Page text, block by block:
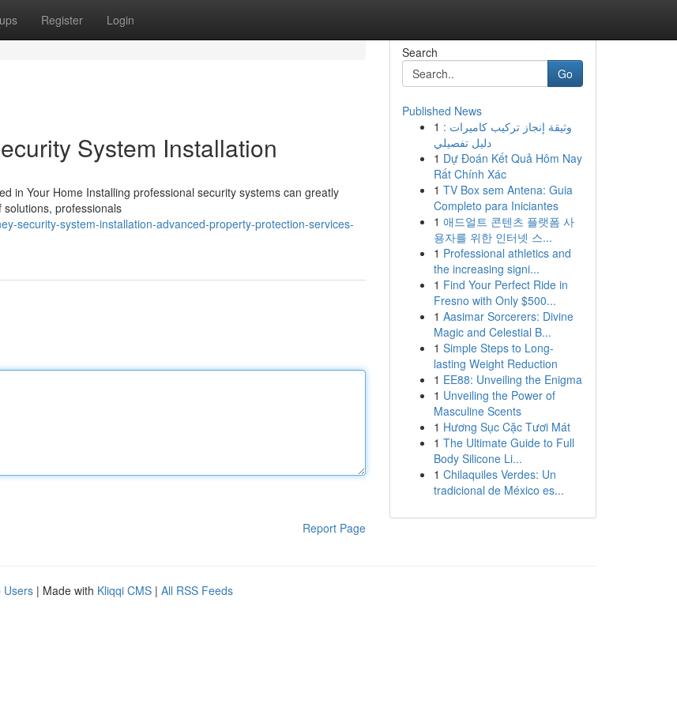
Register Login
System Installation
in Your Home Installing professional security systems can greatly
professionals
security-system-installation-advanced-property-protection-services-
Report Page
Search
Go
Published News
1 وثيقة إنجاز تركيب كاميرات :
دليل تفصيلي
1 Dự Đoán Kết Quả Hôm Nay
Rất Chính Xác
1 TV Box sem Antena: Guia
Completo para Iniciantes
1 애드얼트 콘텐츠 플랫폼 사
용자를 위한 인터넷 스...
1 Professional athletics and
the increasing signi...
1 Find Your Perfect Ride in
Fresno with Only $500...
1 Aasimar Sorcerers: Divine
Magic and Celestial B...
1 Simple Steps to Long-
lasting Weight Reduction
1 EE88: Unveiling the Enigma
1 Unveiling the Power of
Masculine Scents
1 Hương Sục Cặc Tươi Mát
1 The Ultimate Guide to Full
Body Silicone Li...
1 Chilaquiles Verdes: Un
tradicional de México es...
Users | Made with Kliqqi CMS | All RSS Feeds